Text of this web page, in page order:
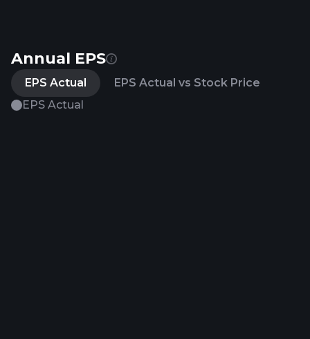
Annual EPS
EPS Actual
EPS Actual vs Stock Price
EPS Actual